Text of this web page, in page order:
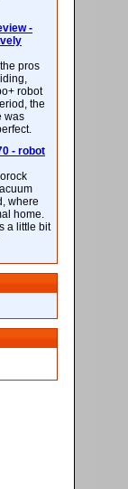
-
pros
robot
the
was
- robot
where
home.
a little bit